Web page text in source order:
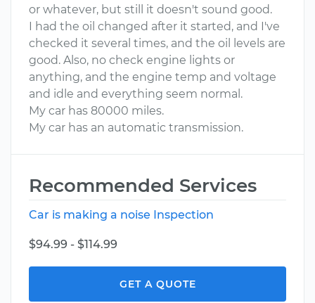
or whatever, but still it doesn't sound good.
I had the oil changed after it started, and I've
checked it several times, and the oil levels are
good. Also, no check engine lights or
anything, and the engine temp and voltage
and idle and everything seem normal.
My car has 80000 miles.
My car has an automatic transmission.
Recommended Services
Car is making a noise Inspection
$94.99 - $114.99
GET A QUOTE